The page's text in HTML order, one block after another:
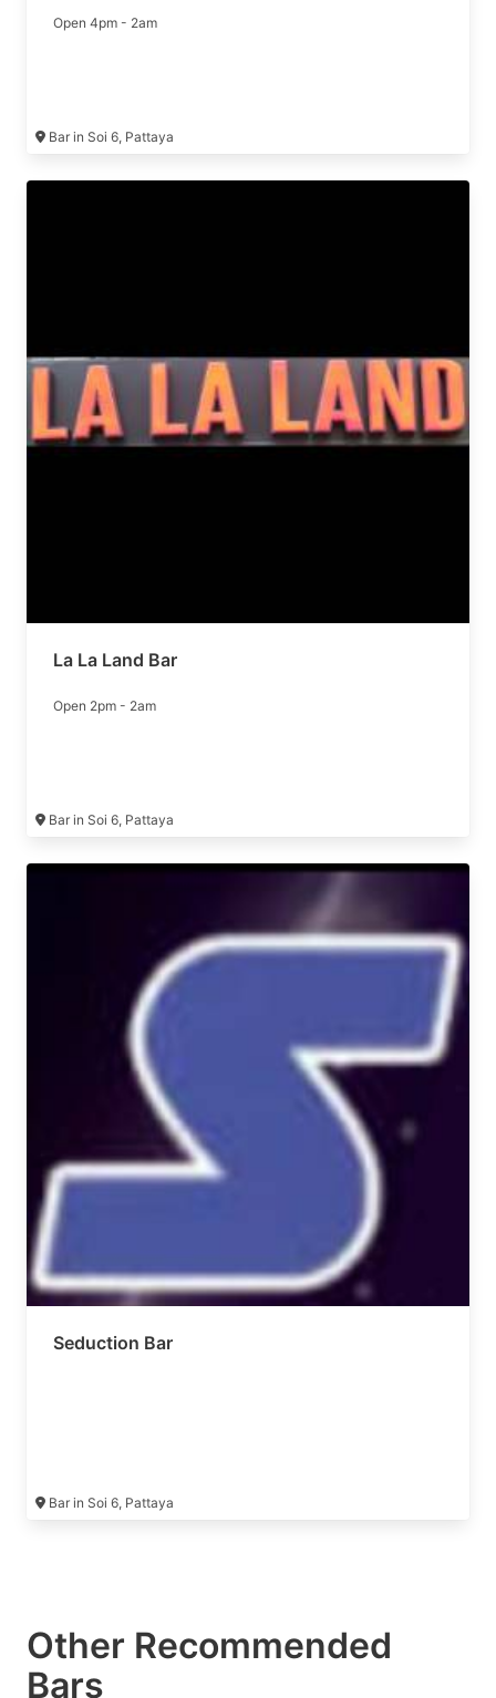
Open 4pm - 2am
Bar in Soi 6, Pattaya
La La Land Bar
Open 2pm - 2am
Bar in Soi 6, Pattaya
Seduction Bar
Bar in Soi 6, Pattaya
Other Recommended
Bars